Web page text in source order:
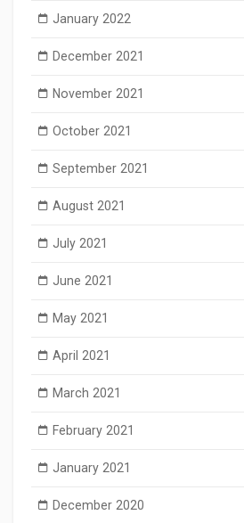
January 2022
December 2021
November 2021
October 2021
September 2021
August 2021
July 2021
June 2021
May 2021
April 2021
March 2021
February 2021
January 2021
December 2020